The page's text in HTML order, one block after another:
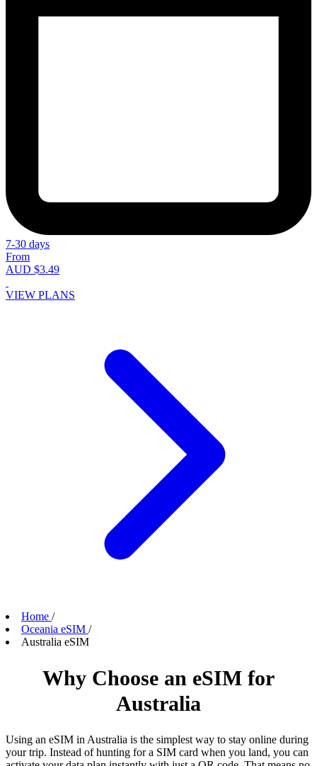
7-30 days
From
AUD $3.49
VIEW PLANS
Home /
Oceania eSIM /
Australia eSIM
Why Choose an eSIM for
Australia
Using an eSIM in Australia is the simplest way to stay online during
your trip. Instead of hunting for a SIM card when you land, you can